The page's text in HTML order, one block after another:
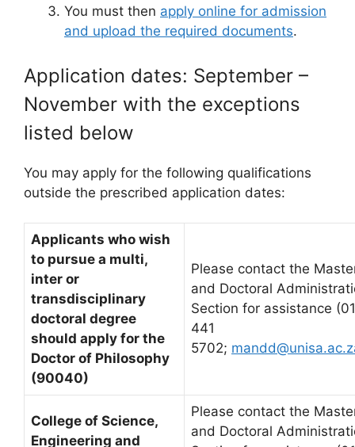
You must then apply online for admission
and upload the required documents.
Application dates: September –
November with the exceptions
listed below
You may apply for the following qualifications
outside the prescribed application dates:
Applicants who wish
to pursue a multi,
inter or
transdisciplinary
doctoral degree
should apply for the
Doctor of Philosophy
(90040)
Please contact the
and Doctoral
Section for assistance
441
5702;
College of Science,
Engineering and
Please contact the
and Doctoral